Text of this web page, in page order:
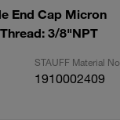
End Cap Micron
3/8"NPT
STAUFF Material No.
1910002409